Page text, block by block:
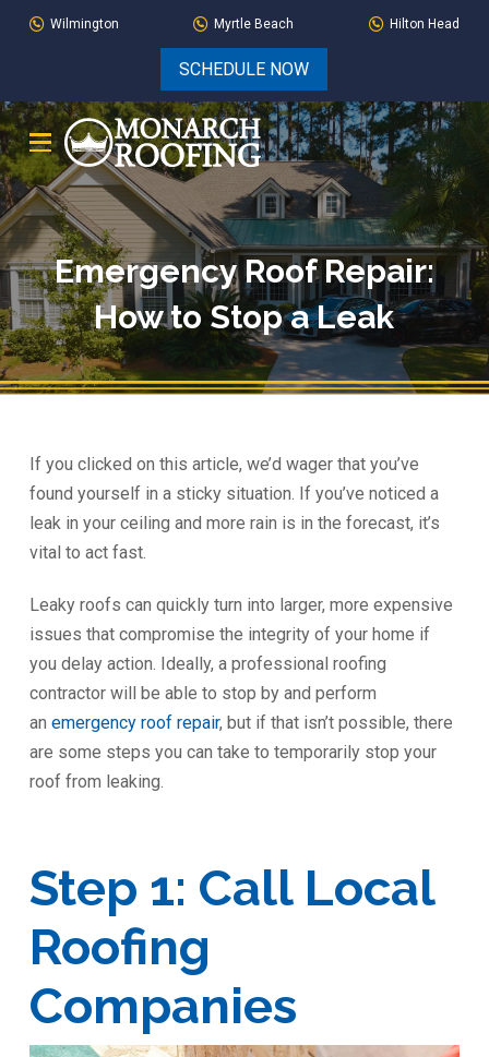
Skip
Skip
navigation
Wilmington Myrtle Beach Hilton Head
SCHEDULE NOW
Emergency Roof Repair:
How to Stop a Leak
If you clicked on this article, we’d wager that you’ve
found yourself in a sticky situation. If you’ve noticed a
leak in your ceiling and more rain is in the forecast, it’s
vital to act fast.
Leaky roofs can quickly turn into larger, more expensive
issues that compromise the integrity of your home if
you delay action. Ideally, a professional roofing
contractor will be able to stop by and perform
an emergency roof repair, but if that isn’t possible, there
are some steps you can take to temporarily stop your
roof from leaking.
Step 1: Call Local
Roofing
Companies